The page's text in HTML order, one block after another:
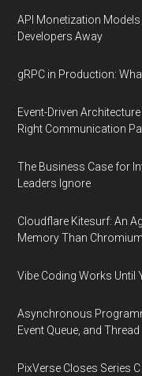
API Monetization
Developers Away
gRPC in Production:
Event-Driven
Right Communication
The Business Case for
Leaders Ignore
Cloudflare Kitesurf: An
Memory Than Chromium
Vibe Coding Works Until
Asynchronous
Event Queue, and
PixVerse Closes Series